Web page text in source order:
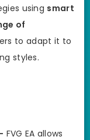
using smart
of
to adapt it to
styles.
FVG EA allows